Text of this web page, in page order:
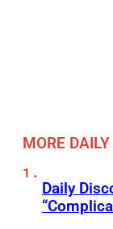
MORE
Daily